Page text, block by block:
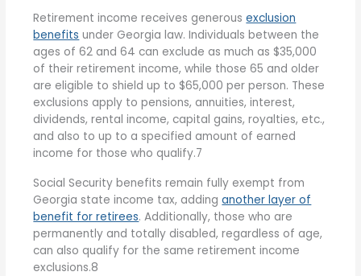
Retirement income receives generousexclusion
benefits under Georgia law. Individuals between the
ages of 62 and 64 can exclude as much as $35,000
of their retirement income, while those 65 and older
are eligible to shield up to $65,000 per person. These
exclusions apply to pensions, annuities, interest,
dividends, rental income, capital gains, royalties, etc.,
and also to up to a specified amount of earned
income for those who qualify.7
Social Security benefits remain fully exempt from
Georgia state income tax, addinganother layer of
benefit for retirees. Additionally, those who are
permanently and totally disabled, regardless of age,
can also qualify for the same retirement income
exclusions.8